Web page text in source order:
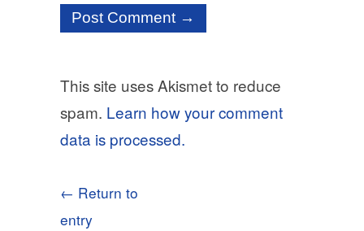
This site uses Akismet to reduce
spam. Learn how your comment
data is processed.
← Return to
entry